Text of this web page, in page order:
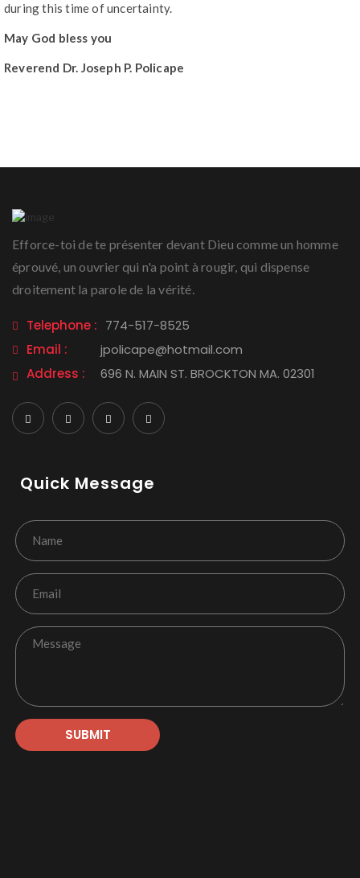
during this time of uncertainty.
May God bless you
Reverend Dr. Joseph P. Policape
Efforce-toi de te présenter devant Dieu comme un homme
éprouvé, un ouvrier qui n'a point à rougir, qui dispense
droitement la parole de la vérité.
Telephone : 774-517-8525
Email :
jpolicape@hotmail.com
Address :
696 N. MAIN ST. BROCKTON MA. 02301
Quick Message